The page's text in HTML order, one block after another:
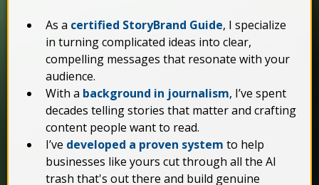
As a certified StoryBrand Guide, I specialize
in turning complicated ideas into clear,
compelling messages that resonate with your
audience.
With a background in journalism, I’ve spent
decades telling stories that matter and crafting
content people want to read.
I’ve developed a proven system to help
businesses like yours cut through all the AI
trash that's out there and build genuine